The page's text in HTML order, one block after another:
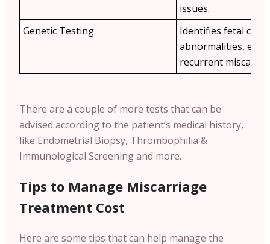
issues.
Genetic Testing
Identifies fetal
abnormalities,
recurrent
There are a couple of more tests that can be
advised according to the patient’s medical history,
like Endometrial Biopsy, Thrombophilia &
Immunological Screening and more.
Tips to Manage Miscarriage
Treatment Cost
Here are some tips that can help manage the